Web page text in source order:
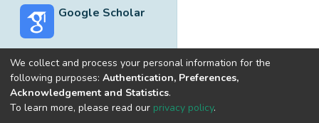
Google Scholar
Built withDSpace-CRIS software
optimized by
We collect and process your personal information for the
following purposes: Authentication, Preferences,
Acknowledgement and Statistics.
To learn more, please read our privacy policy.